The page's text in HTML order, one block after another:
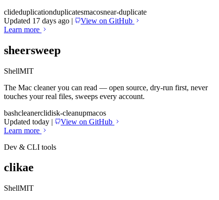
clideduplicationduplicatesmacosnear-duplicate
Updated 17 days ago |
View on GitHub
Learn more
sheersweep
ShellMIT
The Mac cleaner you can read — open source, dry-run first, never
touches your real files, sweeps every account.
bashcleanerclidisk-cleanupmacos
Updated today |
View on GitHub
Learn more
Dev & CLI tools
clikae
ShellMIT